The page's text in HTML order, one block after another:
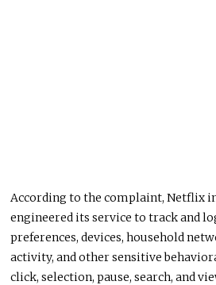
According to the complaint, Netflix
engineered its service to track and
preferences, devices, household
activity, and other sensitive
click, selection, pause, search, and